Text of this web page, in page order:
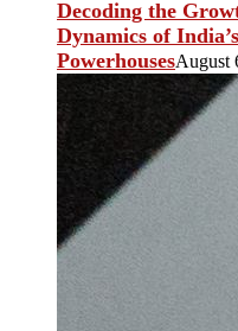
Decoding the
Dynamics of
PowerhousesAugust